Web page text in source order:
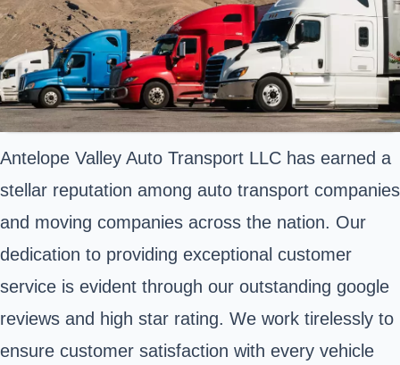
Antelope Valley Auto Transport LLC has earned a
stellar reputation among auto transport companies
and moving companies across the nation. Our
dedication to providing exceptional customer
service is evident through our outstanding google
reviews and high star rating. We work tirelessly to
ensure customer satisfaction with every vehicle